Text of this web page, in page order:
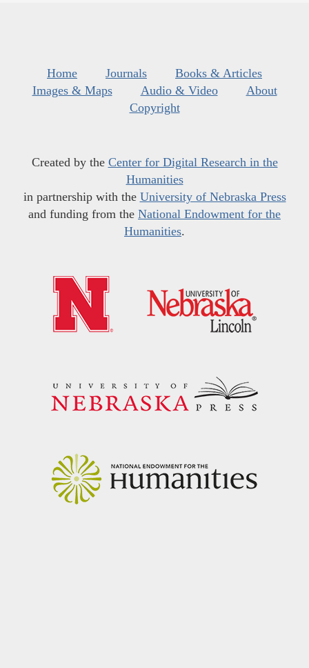
Home Journals
Books & Articles
Images & Maps
Audio & Video
About
Copyright
Created by the Center for Digital Research in the
Humanities
in partnership with the University of Nebraska Press
and funding from the National Endowment for the
Humanities.